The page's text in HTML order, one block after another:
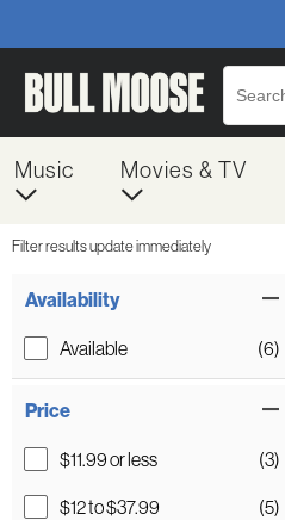
Music Movies & TV
Filter results update immediately
Availability
Available (6)
Price
$11.99 or less
(3)
$12 to $37.99
(5)